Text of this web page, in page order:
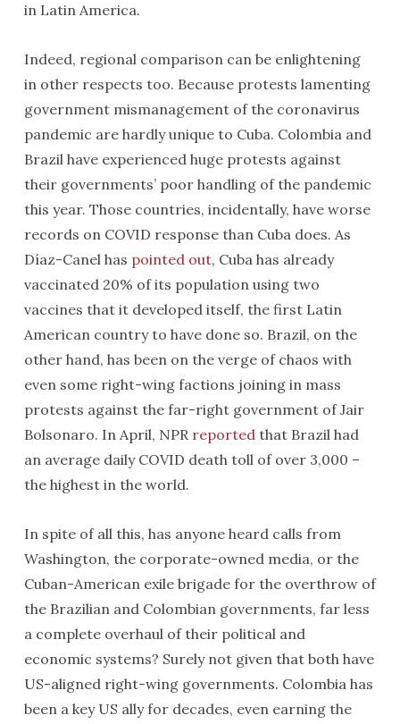
in Latin America.
Indeed, regional comparison can be enlightening
in other respects too. Because protests lamenting
government mismanagement of the coronavirus
pandemic are hardly unique to Cuba. Colombia and
Brazil have experienced huge protests against
their governments’ poor handling of the pandemic
this year. Those countries, incidentally, have worse
records on COVID response than Cuba does. As
Díaz-Canel has pointed out, Cuba has already
vaccinated 20% of its population using two
vaccines that it developed itself, the first Latin
American country to have done so. Brazil, on the
other hand, has been on the verge of chaos with
even some right-wing factions joining in mass
protests against the far-right government of Jair
Bolsonaro. In April, NPR reportedthat Brazil had
an average daily COVID death toll of over 3,000 –
the highest in the world.
In spite of all this, has anyone heard calls from
Washington, the corporate-owned media, or the
Cuban-American exile brigade for the overthrow of
the Brazilian and Colombian governments, far less
a complete overhaul of their political and
economic systems? Surely not given that both have
US-aligned right-wing governments. Colombia has
been a key US ally for decades, even earning the